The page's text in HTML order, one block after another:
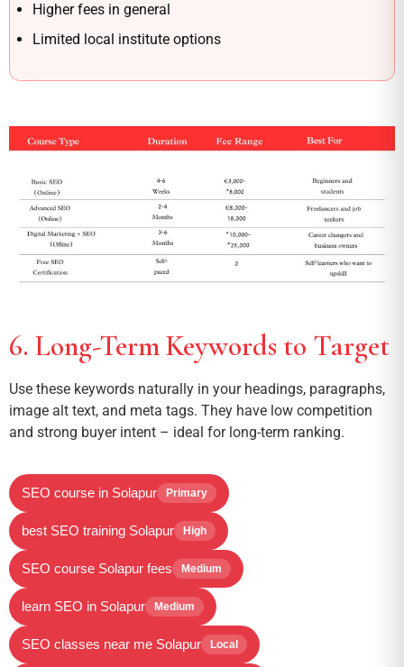
Higher fees in general
Limited local institute options
6. Long-Term Keywords to Target
Use these keywords naturally in your headings, paragraphs,
image alt text, and meta tags. They have low competition
and strong buyer intent – ideal for long-term ranking.
SEO course in Solapur Primary
best SEO training Solapur High
SEO course Solapur fees Medium
learn SEO in Solapur Medium
SEO classes near me Solapur Local